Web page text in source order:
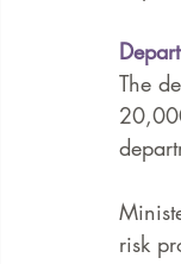
The
risk